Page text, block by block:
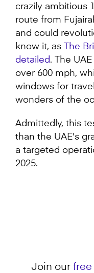
crazily ambitious
route from
and could
know it, as
The
detailed. The
over 600 mph,
windows for
wonders of the
Admittedly, this
than the UAE's
a targeted
2025.
Join our free